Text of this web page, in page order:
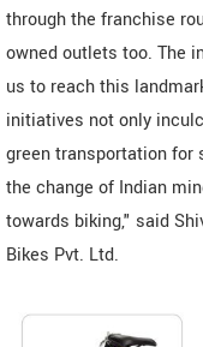
through the franchise
owned outlets too. The
us to reach this
initiatives not only
green transportation for
the change of Indian
towards biking," said
Bikes Pvt. Ltd.